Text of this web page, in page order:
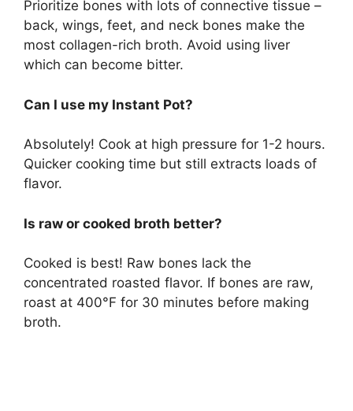
Prioritize bones with lots of connective tissue –
back, wings, feet, and neck bones make the
most collagen-rich broth. Avoid using liver
which can become bitter.
Can I use my Instant Pot?
Absolutely! Cook at high pressure for 1-2 hours.
Quicker cooking time but still extracts loads of
flavor.
Is raw or cooked broth better?
Cooked is best! Raw bones lack the
concentrated roasted flavor. If bones are raw,
roast at 400°F for 30 minutes before making
broth.